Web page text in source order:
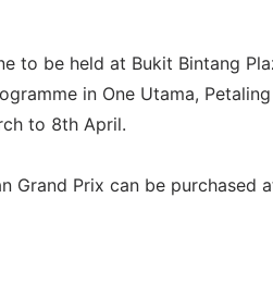
to be held at Bukit Bintang
in One Utama, Petaling
to 8th April.
Grand Prix can be purchased